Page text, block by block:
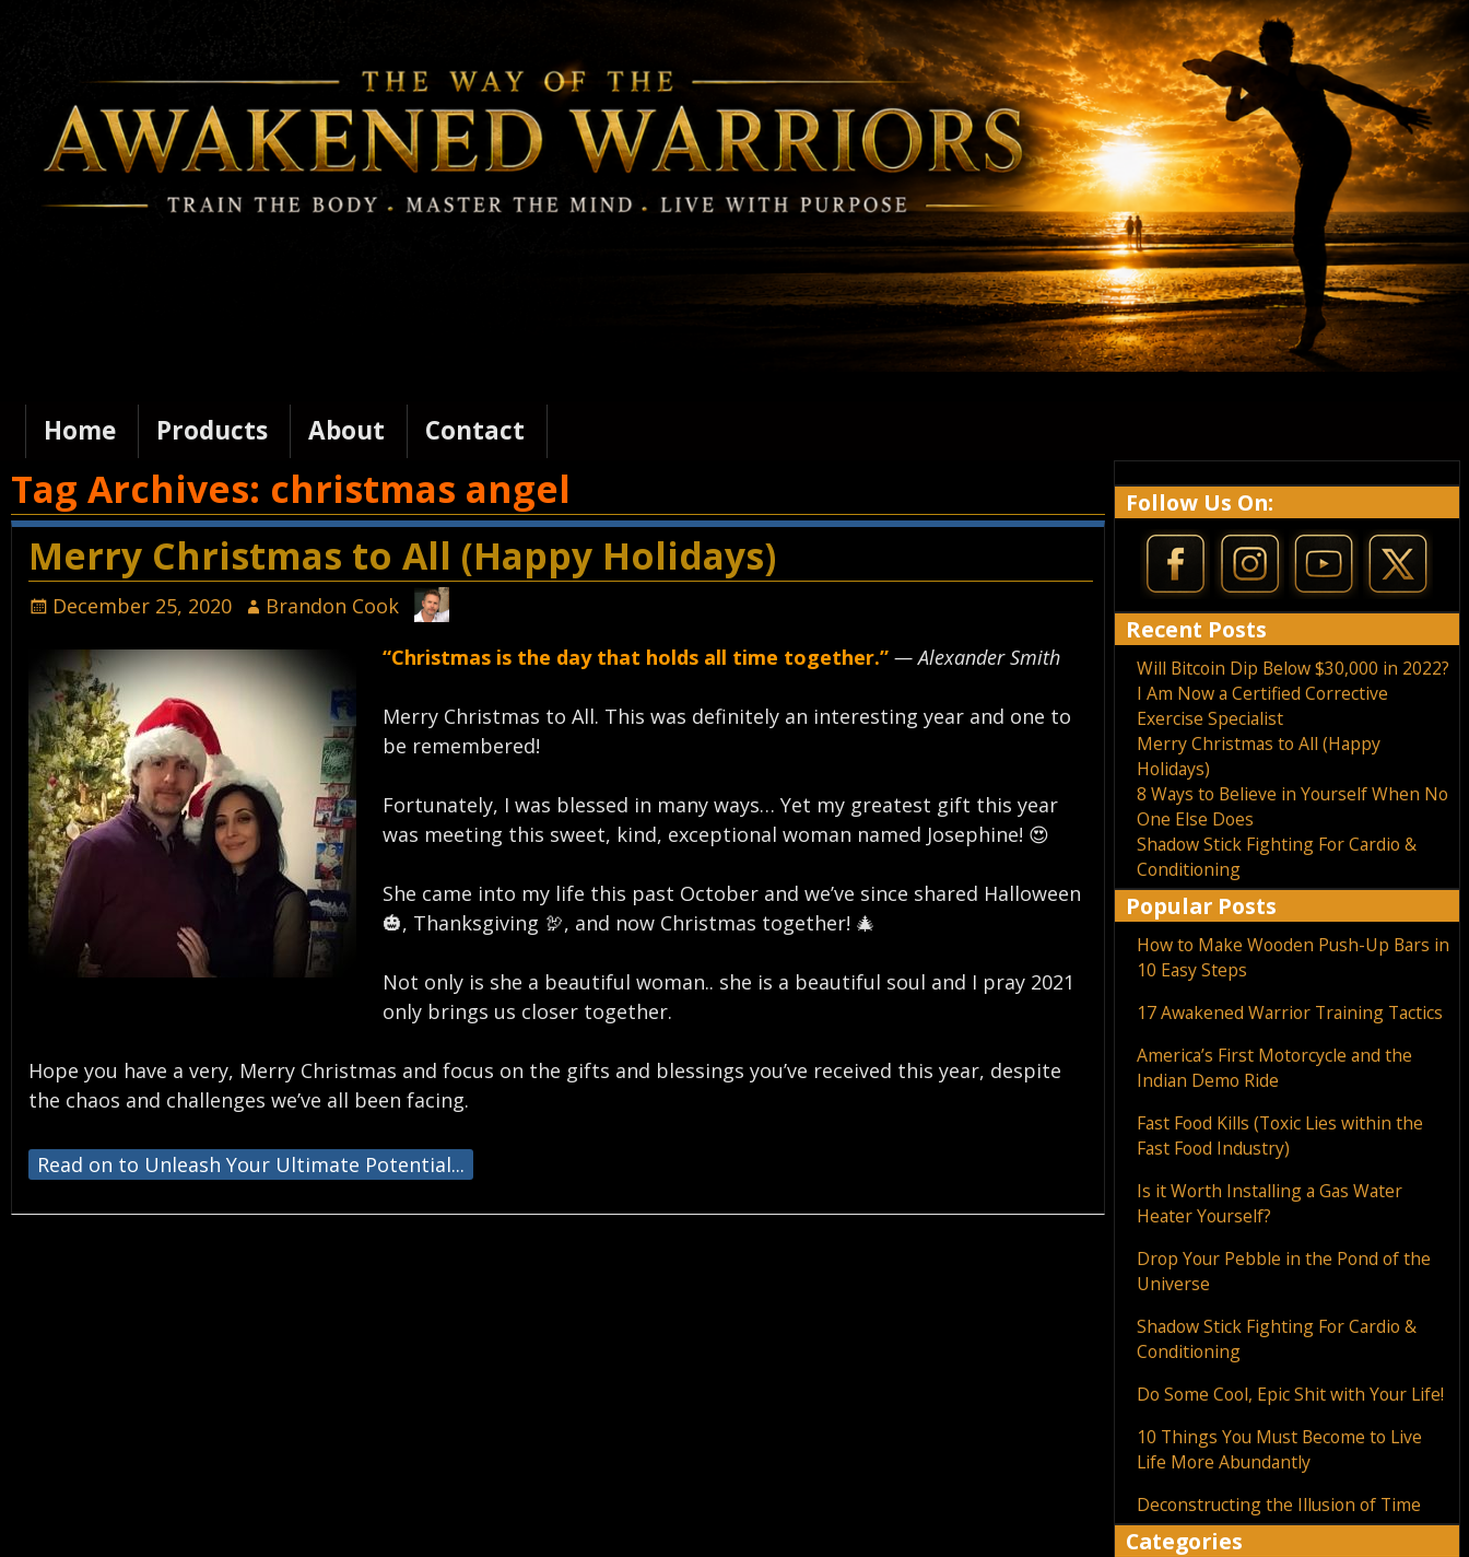
Home Products About Contact
Tag Archives: christmas angel
Merry Christmas to All (Happy Holidays)
December 25, 2020
Brandon Cook
“Christmas is the day that holds all time together.” — Alexander Smith⁣
Merry Christmas to All. This was definitely an interesting year and one to
be remembered!⁣
Fortunately, I was blessed in many ways… Yet my greatest gift this year
was meeting this sweet, kind, exceptional woman named Josephine! 😍⁣
She came into my life this past October and we’ve since shared Halloween
🎃, Thanksgiving 🦃, and now Christmas together! 🎄⁣
Not only is she a beautiful woman.. she is a beautiful soul and I pray 2021
only brings us closer together. ⁣
Hope you have a very, Merry Christmas and focus on the gifts and blessings you’ve received this year, despite
the chaos and challenges we’ve all been facing.
Read on to Unleash Your Ultimate Potential...
Follow Us On:
Recent Posts
Will Bitcoin Dip Below $30,000 in 2022?
I Am Now a Certified Corrective
Exercise Specialist
Merry Christmas to All (Happy
Holidays)
8 Ways to Believe in Yourself When No
One Else Does
Shadow Stick Fighting For Cardio &
Conditioning
Popular Posts
How to Make Wooden Push-Up Bars in
10 Easy Steps
17 Awakened Warrior Training Tactics
America’s First Motorcycle and the
Indian Demo Ride
Fast Food Kills (Toxic Lies within the
Fast Food Industry)
Is it Worth Installing a Gas Water
Heater Yourself?
Drop Your Pebble in the Pond of the
Universe
Shadow Stick Fighting For Cardio &
Conditioning
Do Some Cool, Epic Shit with Your Life!
10 Things You Must Become to Live
Life More Abundantly
Deconstructing the Illusion of Time
Categories